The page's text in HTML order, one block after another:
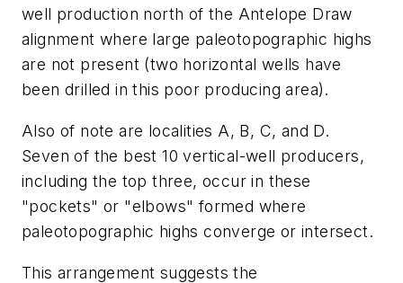
well production north of the Antelope Draw
alignment where large paleotopographic highs
are not present (two horizontal wells have
been drilled in this poor producing area).
Also of note are localities A, B, C, and D.
Seven of the best 10 vertical-well producers,
including the top three, occur in these
"pockets" or "elbows" formed where
paleotopographic highs converge or intersect.
This arrangement suggests the